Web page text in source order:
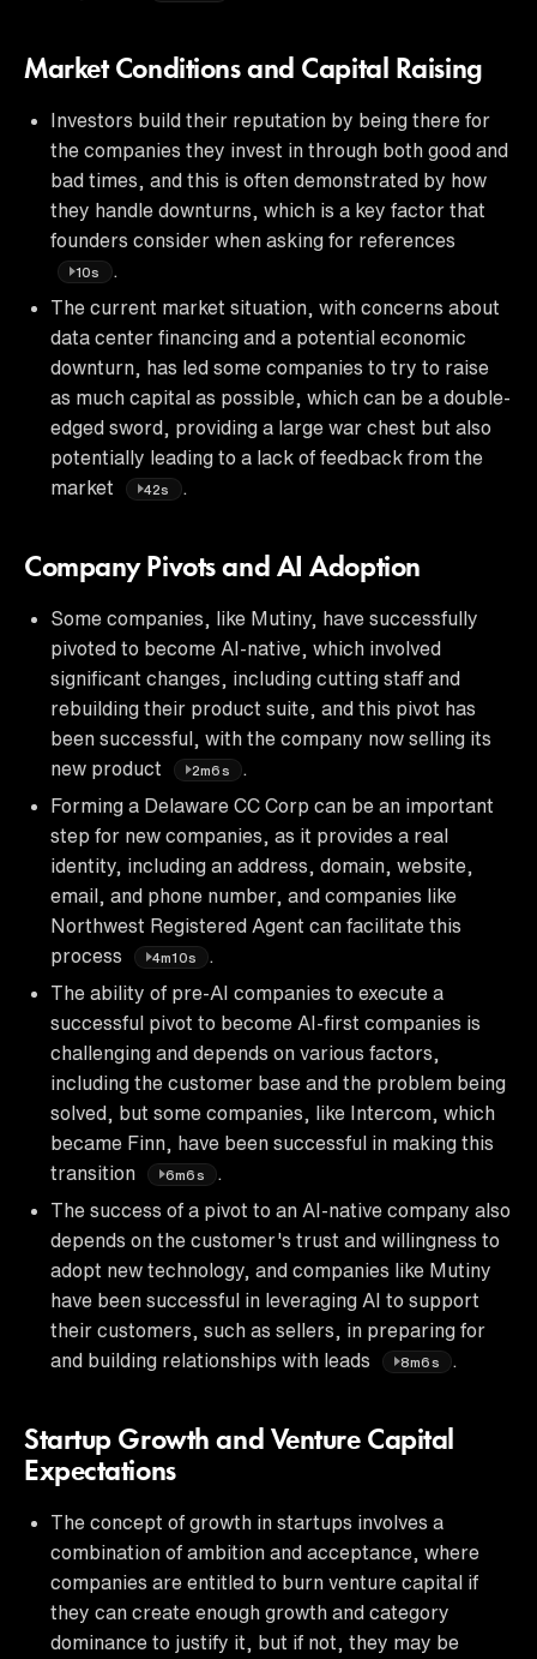
Market Conditions and Capital Raising
Investors build their reputation by being there for
the companies they invest in through both good and
bad times, and this is often demonstrated by how
they handle downturns, which is a key factor that
founders consider when asking for references
10s
.
The current market situation, with concerns about
data center financing and a potential economic
downturn, has led some companies to try to raise
as much capital as possible, which can be a double-
edged sword, providing a large war chest but also
potentially leading to a lack of feedback from the
market
42s .
Company Pivots and AI Adoption
Some companies, like Mutiny, have successfully
pivoted to become AI-native, which involved
significant changes, including cutting staff and
rebuilding their product suite, and this pivot has
been successful, with the company now selling its
new product
2m6s
.
Forming a Delaware CC Corp can be an important
step for new companies, as it provides a real
identity, including an address, domain, website,
email, and phone number, and companies like
Northwest Registered Agent can facilitate this
process
4m10s
The ability of pre-AI companies to execute a
successful pivot to become AI-first companies is
challenging and depends on various factors,
including the customer base and the problem being
solved, but some companies, like Intercom, which
became Finn, have been successful in making this
transition
6m6s
.
The success of a pivot to an AI-native company also
depends on the customer's trust and willingness to
adopt new technology, and companies like Mutiny
have been successful in leveraging AI to support
their customers, such as sellers, in preparing for
and building relationships with leads
8m6s .
Startup Growth and Venture Capital
Expectations
The concept of growth in startups involves a
combination of ambition and acceptance, where
companies are entitled to burn venture capital if
they can create enough growth and category
dominance to justify it, but if not, they may be